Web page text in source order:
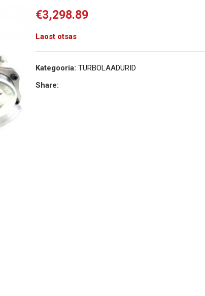
€3,298.89
Laost otsas
Kategooria: TURBOLAADURID
Share: